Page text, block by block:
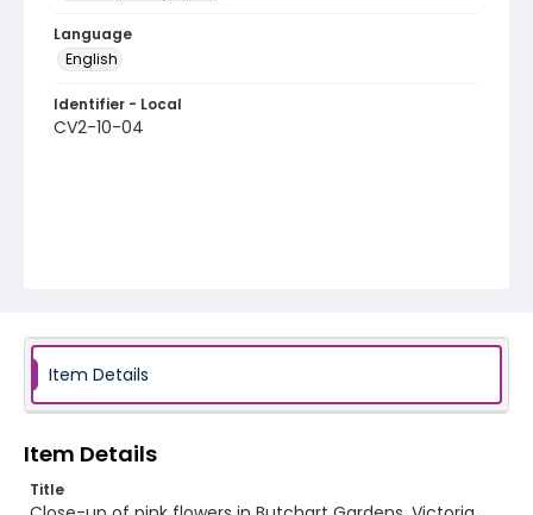
Language
English
Identifier - Local
CV2-10-04
Item Details
Item Details
Title